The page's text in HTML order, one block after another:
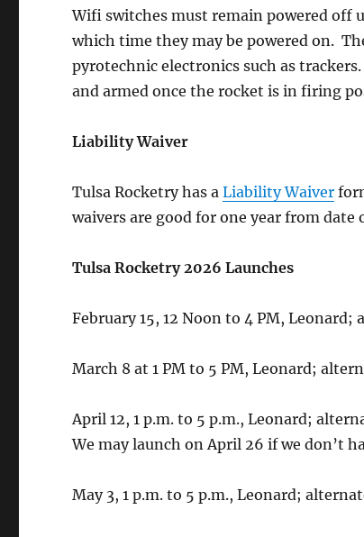
Wifi switches must remain powered off
which time they may be powered on.
pyrotechnic electronics such as
and armed once the rocket is in firing
Liability Waiver
Tulsa Rocketry has aLiability Waiver
waivers are good for one year from date
Tulsa Rocketry 2026 Launches
February 15, 12 Noon to 4 PM, Leonard;
March 8 at 1 PM to 5 PM, Leonard;
April 12, 1 p.m. to 5 p.m., Leonard;
We may launch on April 26 if we don’t
May 3, 1 p.m. to 5 p.m., Leonard;